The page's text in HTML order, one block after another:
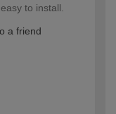
to install.
a friend